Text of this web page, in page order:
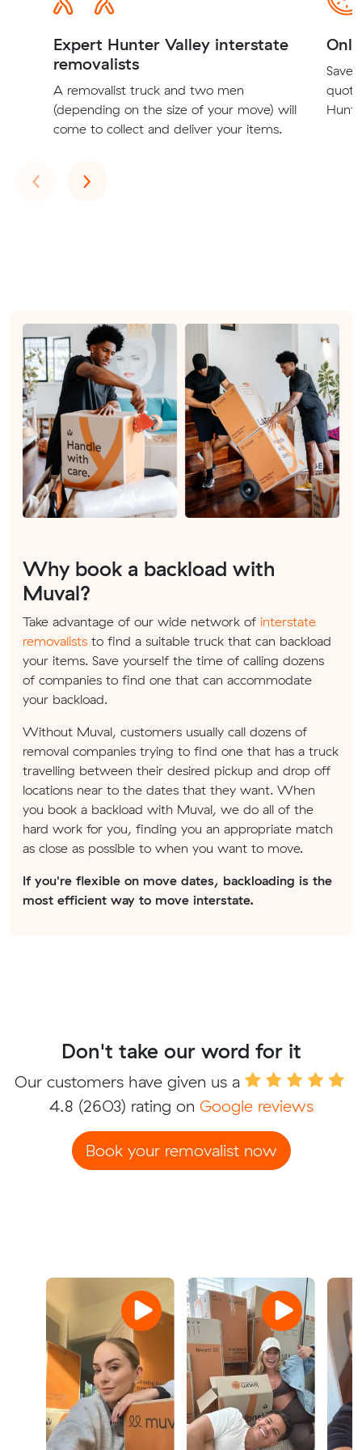
Expert Hunter Valley interstate
removalists
A removalist truck and two men
(depending on the size of your move) will
come to collect and deliver your items.
Save
‹Previous
›Next
Why book a backload with
Muval?
Take advantage of our wide network of interstate
removalists to find a suitable truck that can backload
your items. Save yourself the time of calling dozens
of companies to find one that can accommodate
your backload.
Without Muval, customers usually call dozens of
removal companies trying to find one that has a truck
travelling between their desired pickup and drop off
locations near to the dates that they want. When
you book a backload with Muval, we do all of the
hard work for you, finding you an appropriate match
as close as possible to when you want to move.
If you're flexible on move dates, backloading is the
most efficient way to move interstate.
Don't take our word for it
Our customers have given us a
4.8 (2603) rating on Google reviews
Book your removalist now